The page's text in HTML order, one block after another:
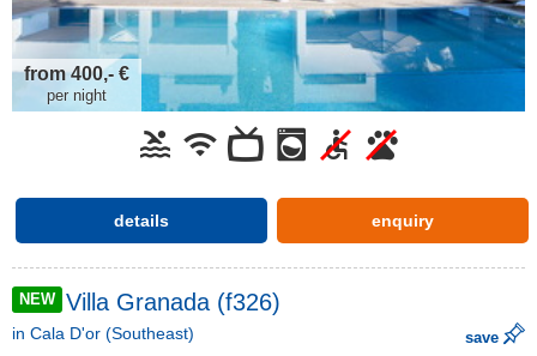
from 400,- €
per night
details enquiry
NEW Villa Granada (f326)
in Cala D'or (Southeast) save